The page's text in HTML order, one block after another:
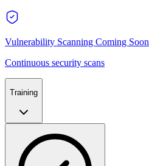
Vulnerability Scanning Coming Soon
Continuous security scans
Training